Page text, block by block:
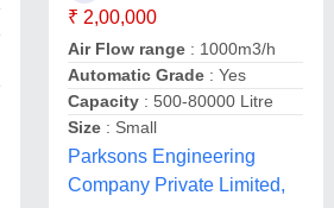
₹ 2,00,000
Air Flow range : 1000m3/h
Automatic Grade : Yes
Capacity : 500-80000 Litre
Size : Small
Parksons Engineering
Company Private Limited,